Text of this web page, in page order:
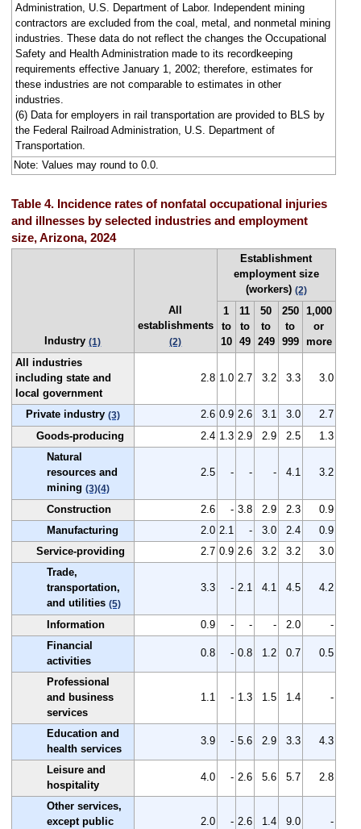
Administration, U.S. Department of Labor. Independent mining
contractors are excluded from the coal, metal, and nonmetal mining
industries. These data do not reflect the changes the Occupational
Safety and Health Administration made to its recordkeeping
requirements effective January 1, 2002; therefore, estimates for
these industries are not comparable to estimates in other
industries.
(6) Data for employers in rail transportation are provided to BLS by
the Federal Railroad Administration, U.S. Department of
Transportation.
Note: Values may round to 0.0.
Table 4. Incidence rates of nonfatal occupational injuries
and illnesses by selected industries and employment
size, Arizona, 2024
Industry(1)
All
establishments
(2)
Establishment
employment size
(workers) (2)
1
to
10
11
to
49
50
to
249
250
to
999
1,000
or
more
All industries
including state and
local government
2.8 1.0 2.7 3.2 3.3 3.0
Private industry (3) 2.6 0.9 2.6 3.1 3.0
2.7
Goods-producing
2.4 1.3 2.9 2.9 2.5
1.3
Natural
resources and
mining (3)(4)
2.5 - - - 4.1 3.2
Construction 2.6 - 3.8 2.9 2.3
0.9
Manufacturing
2.0 2.1 - 3.0 2.4
0.9
Service-providing
2.7 0.9 2.6 3.2 3.2
3.0
Trade,
transportation,
and utilities (5)
3.3 - 2.1 4.1 4.5 4.2
Information 0.9 - - - 2.0
-
Financial
activities
0.8 - 0.8 1.2 0.7 0.5
Professional
and business
services
1.1 - 1.3 1.5 1.4 -
Education and
health services
3.9 - 5.6 2.9 3.3 4.3
Leisure and
hospitality
4.0 - 2.6 5.6 5.7 2.8
Other services,
except public
2.0 - 2.6 1.4 9.0 -